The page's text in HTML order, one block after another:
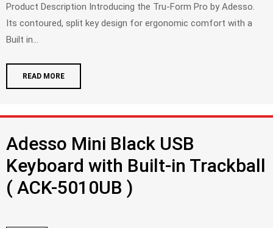
Product Description Introducing the Tru-Form Pro by Adesso.
Its contoured, split key design for ergonomic comfort with a
Built in...
READ MORE
Adesso Mini Black USB
Keyboard with Built-in Trackball
( ACK-5010UB )